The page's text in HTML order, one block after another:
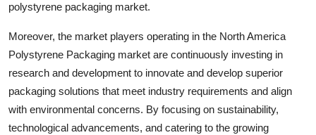
polystyrene packaging market.
Moreover, the market players operating in the North America
Polystyrene Packaging market are continuously investing in
research and development to innovate and develop superior
packaging solutions that meet industry requirements and align
with environmental concerns. By focusing on sustainability,
technological advancements, and catering to the growing